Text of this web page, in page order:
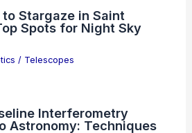
Stargaze in Saint
Spots for Night Sky
/ Telescopes
Interferometry
Astronomy: Techniques